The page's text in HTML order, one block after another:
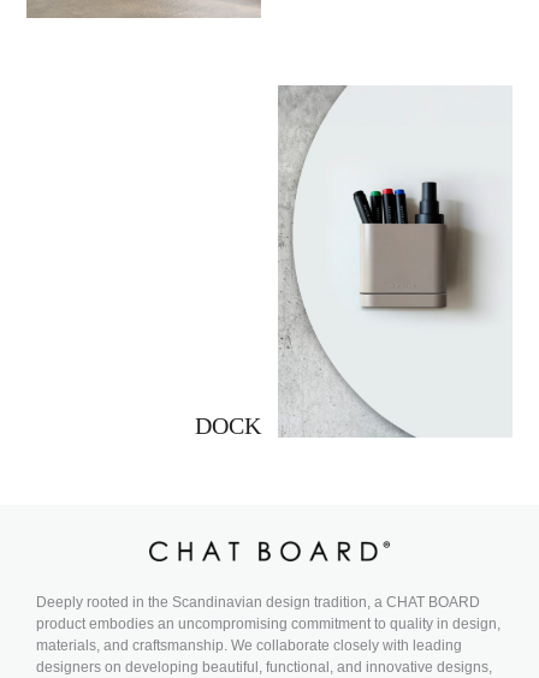
DOCK
Deeply rooted in the Scandinavian design tradition, a CHAT BOARD
product embodies an uncompromising commitment to quality in design,
materials, and craftsmanship. We collaborate closely with leading
designers on developing beautiful, functional, and innovative designs,